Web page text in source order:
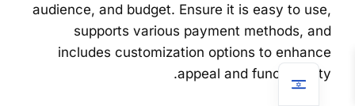
audience, and budget. Ensure it is easy to use,
supports various payment methods, and
includes customization options to enhance
appeal and functionality.